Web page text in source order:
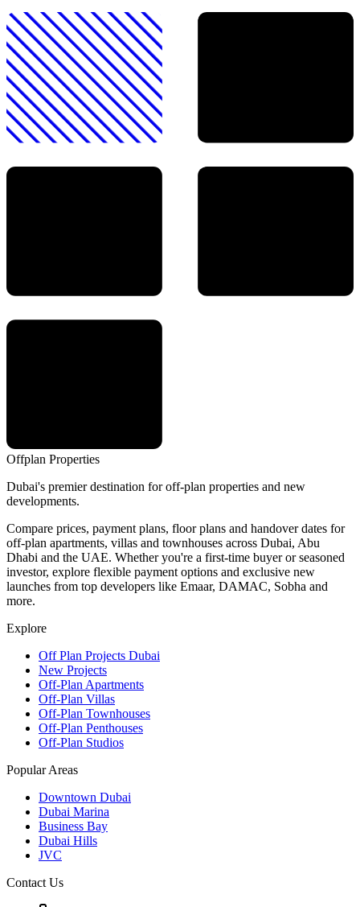
Offplan Properties
Dubai's premier destination for off-plan properties and new
developments.
Compare prices, payment plans, floor plans and handover dates for
off-plan apartments, villas and townhouses across Dubai, Abu
Dhabi and the UAE. Whether you're a first-time buyer or seasoned
investor, explore flexible payment options and exclusive new
launches from top developers like Emaar, DAMAC, Sobha and
more.
Explore
Off Plan Projects Dubai
New Projects
Off-Plan Apartments
Off-Plan Villas
Off-Plan Townhouses
Off-Plan Penthouses
Off-Plan Studios
Popular Areas
Downtown Dubai
Dubai Marina
Business Bay
Dubai Hills
JVC
Contact Us